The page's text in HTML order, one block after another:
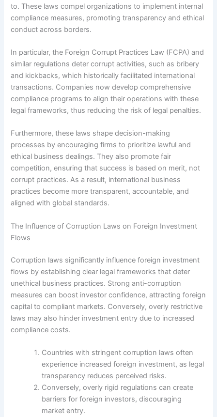
to. These laws compel organizations to implement internal
compliance measures, promoting transparency and ethical
conduct across borders.
In particular, the Foreign Corrupt Practices Law (FCPA) and
similar regulations deter corrupt activities, such as bribery
and kickbacks, which historically facilitated international
transactions. Companies now develop comprehensive
compliance programs to align their operations with these
legal frameworks, thus reducing the risk of legal penalties.
Furthermore, these laws shape decision-making
processes by encouraging firms to prioritize lawful and
ethical business dealings. They also promote fair
competition, ensuring that success is based on merit, not
corrupt practices. As a result, international business
practices become more transparent, accountable, and
aligned with global standards.
The Influence of Corruption Laws on Foreign Investment
Flows
Corruption laws significantly influence foreign investment
flows by establishing clear legal frameworks that deter
unethical business practices. Strong anti-corruption
measures can boost investor confidence, attracting foreign
capital to compliant markets. Conversely, overly restrictive
laws may also hinder investment entry due to increased
compliance costs.
Countries with stringent corruption laws often
experience increased foreign investment, as legal
transparency reduces perceived risks.
Conversely, overly rigid regulations can create
barriers for foreign investors, discouraging
market entry.